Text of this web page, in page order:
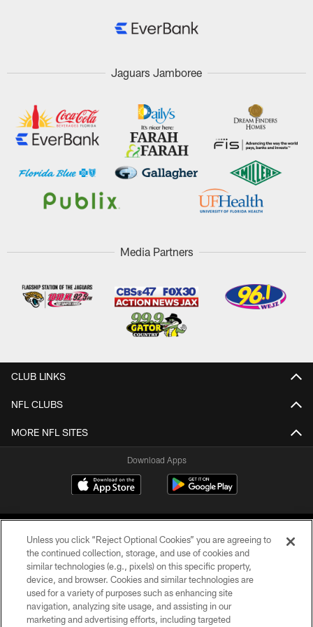
Jaguars Jamboree
Media Partners
CLUB LINKS
NFL CLUBS
MORE NFL SITES
Download Apps
©2026 Jacksonville Jaguars, LLC. All Rights Reserved.
PRIVACY POLICY
Unless you click “Reject Optional Cookies” you are agreeing to
the continued collection, storage, and use of cookies and
similar technologies (e.g., pixels) on this specific property,
device, and browser. Cookies and similar technologies are
used for a variety of purposes such as enhancing site
navigation, analyzing site usage, and assisting in our
marketing and advertising efforts, including targeted